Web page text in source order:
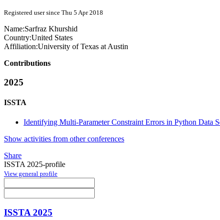
Registered user since Thu 5 Apr 2018
Name:Sarfraz Khurshid
Country:United States
Affiliation:University of Texas at Austin
Contributions
2025
ISSTA
Identifying Multi-Parameter Constraint Errors in Python Data
Show activities from other conferences
Share
ISSTA 2025-profile
View general profile
ISSTA 2025